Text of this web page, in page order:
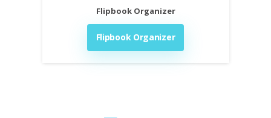
Flipbook Organizer
Flipbook Organizer